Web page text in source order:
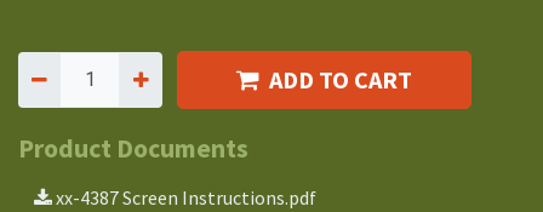
ADD TO CART
Product Documents
xx-4387 Screen Instructions.pdf